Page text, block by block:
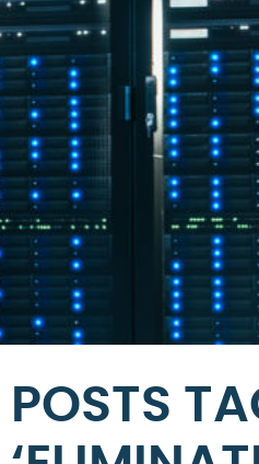
POSTS